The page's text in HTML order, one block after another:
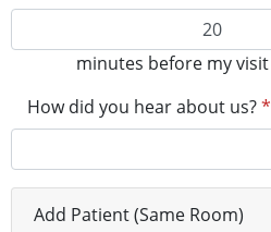
minutes before my visit
How did you hear about us?*
Add Patient (Same Room)